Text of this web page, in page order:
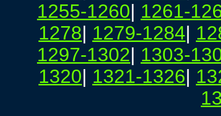
1255-1260| 1261-
1278| 1279-1284|
1297-1302| 1303-
1320| 1321-1326|